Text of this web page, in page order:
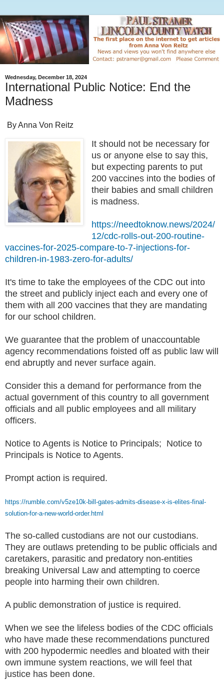
Wednesday, December 18, 2024
International Public Notice: End the
Madness
By Anna Von Reitz
It should not be necessary for
us or anyone else to say this,
but expecting parents to put
200 vaccines into the bodies of
their babies and small children
is madness.
https://needtoknow.news/2024/
12/cdc-rolls-out-200-routine-
vaccines-for-2025-compare-to-7-injections-for-
children-in-1983-zero-for-adults/
It's time to take the employees of the CDC out into
the street and publicly inject each and every one of
them with all 200 vaccines that they are mandating
for our school children.
We guarantee that the problem of unaccountable
agency recommendations foisted off as public law will
end abruptly and never surface again.
Consider this a demand for performance from the
actual government of this country to all government
officials and all public employees and all military
officers.
Notice to Agents is Notice to Principals; Notice to
Principals is Notice to Agents.
Prompt action is required.
https://rumble.com/v5ze10k-bill-gates-admits-disease-x-is-elites-final-
solution-for-a-new-world-order.html
The so-called custodians are not our custodians.
They are outlaws pretending to be public officials and
caretakers, parasitic and predatory non-entities
breaking Universal Law and attempting to coerce
people into harming their own children.
A public demonstration of justice is required.
When we see the lifeless bodies of the CDC officials
who have made these recommendations punctured
with 200 hypodermic needles and bloated with their
own immune system reactions, we will feel that
justice has been done.